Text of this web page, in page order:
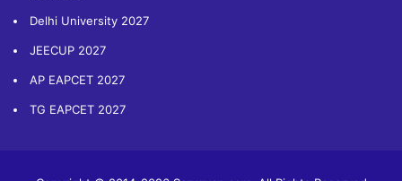
Delhi University 2027
JEECUP 2027
AP EAPCET 2027
TG EAPCET 2027